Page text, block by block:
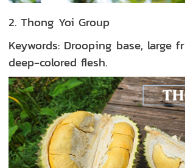
2. Thong Yoi Group
Keywords: Drooping base, large
deep-colored flesh.